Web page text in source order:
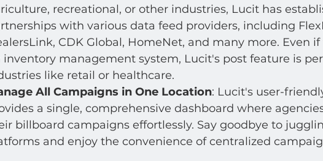
recreational, or other industries, Lucit has
with various data feed providers, including
CDK Global, HomeNet, and many more. Even
inventory management system, Lucit's post feature is
like retail or healthcare.
All Campaigns in One Location: Lucit's user-
a single, comprehensive dashboard where
billboard campaigns effortlessly. Say goodbye to
and enjoy the convenience of centralized